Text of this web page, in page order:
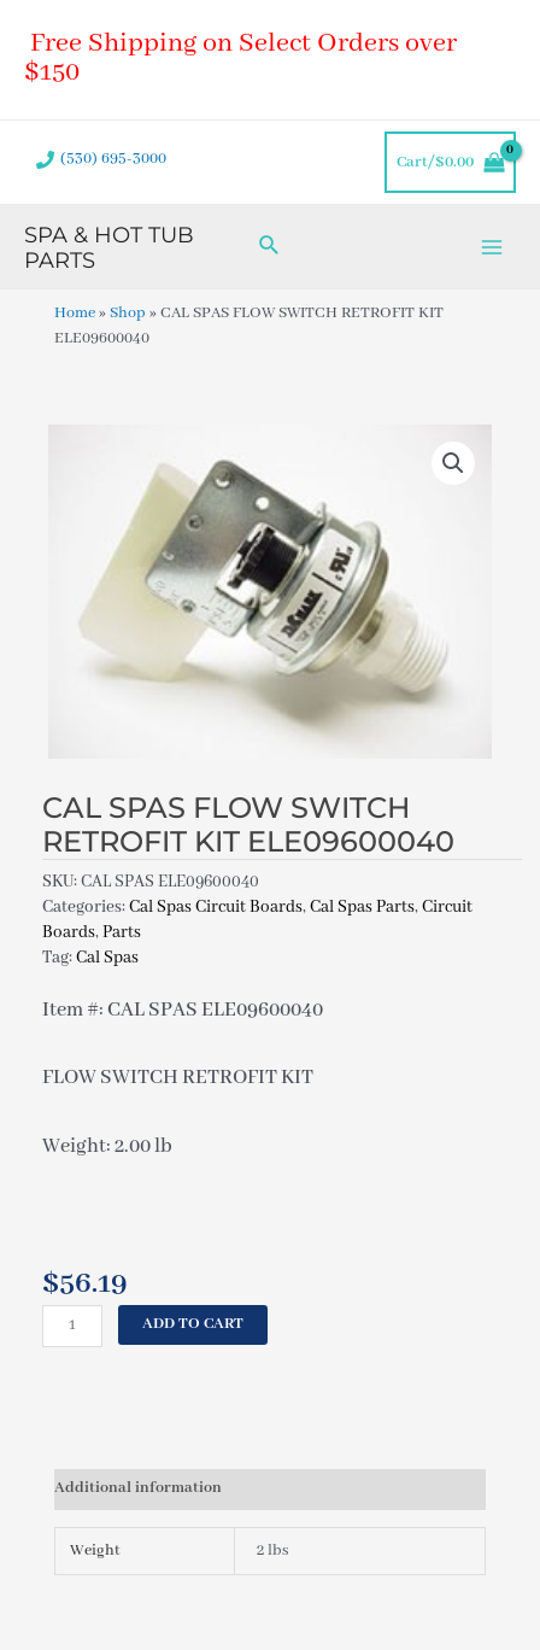
content
Free Shipping on Select Orders over
$150
(530) 695-3000 Cart/$0.00
SPA & HOT TUB
PARTS
Search
Home»Shop »CAL SPAS FLOW SWITCH RETROFIT KIT
ELE09600040
CAL SPAS FLOW SWITCH
RETROFIT KIT ELE09600040
SKU:CAL SPAS ELE09600040
Categories:Cal Spas Circuit Boards,Cal Spas Parts,Circuit
Boards,Parts
Tag:Cal Spas
Item #: CAL SPAS ELE09600040
FLOW SWITCH RETROFIT KIT
Weight: 2.00 lb
$56.19
ELE09600040
quantity
ADD TO CART
Additional information
Weight 2 lbs